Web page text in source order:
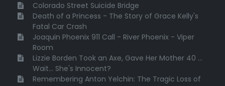
Colorado Street Suicide Bridge
Death of a Princess - The Story of Grace Kelly's
Fatal Car Crash
Joaquin Phoenix 911 Call - River Phoenix - Viper
Room
Lizzie Borden Took an Axe, Gave Her Mother 40 ...
Wait... She's Innocent?
Remembering Anton Yelchin: The Tragic Loss of